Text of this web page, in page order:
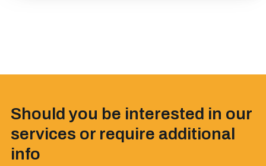
Should you be interested in our
services or require additional
info